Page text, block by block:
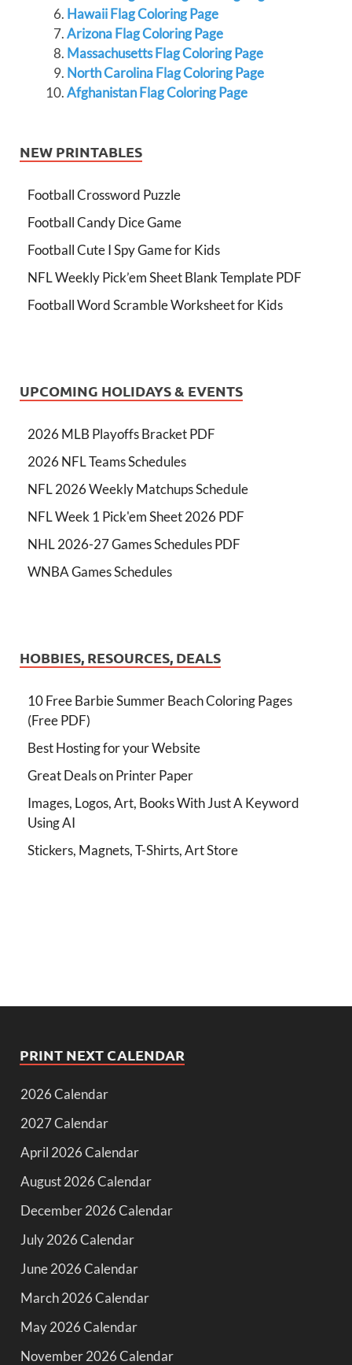
Hawaii Flag Coloring Page
Arizona Flag Coloring Page
Massachusetts Flag Coloring Page
North Carolina Flag Coloring Page
Afghanistan Flag Coloring Page
NEW PRINTABLES
Football Crossword Puzzle
Football Candy Dice Game
Football Cute I Spy Game for Kids
NFL Weekly Pick’em Sheet Blank Template PDF
Football Word Scramble Worksheet for Kids
UPCOMING HOLIDAYS & EVENTS
2026 MLB Playoffs Bracket PDF
2026 NFL Teams Schedules
NFL 2026 Weekly Matchups Schedule
NFL Week 1 Pick'em Sheet 2026 PDF
NHL 2026-27 Games Schedules PDF
WNBA Games Schedules
HOBBIES, RESOURCES, DEALS
10 Free Barbie Summer Beach Coloring Pages
(Free PDF)
Best Hosting for your Website
Great Deals on Printer Paper
Images, Logos, Art, Books With Just A Keyword
Using AI
Stickers, Magnets, T-Shirts, Art Store
PRINT NEXT CALENDAR
2026 Calendar
2027 Calendar
April 2026 Calendar
August 2026 Calendar
December 2026 Calendar
July 2026 Calendar
June 2026 Calendar
March 2026 Calendar
May 2026 Calendar
November 2026 Calendar